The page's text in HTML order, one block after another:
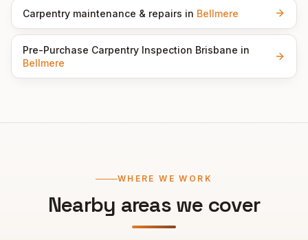
Carpentry maintenance & repairs in Bellmere
Pre-Purchase Carpentry Inspection Brisbane in
Bellmere
WHERE WE WORK
Nearby areas we cover